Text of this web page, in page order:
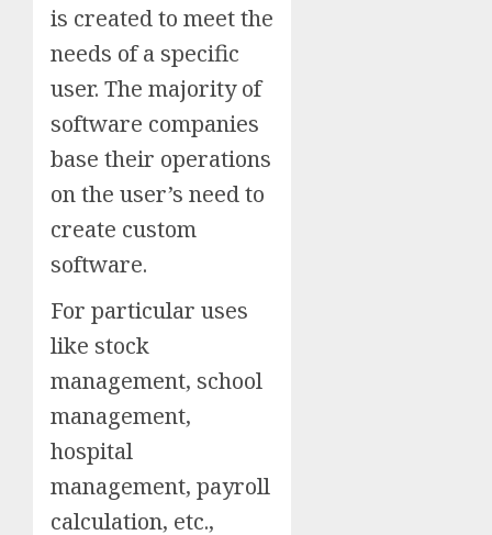
is created to meet the
needs of a specific
user. The majority of
software companies
base their operations
on the user’s need to
create custom
software.
For particular uses
like stock
management, school
management,
hospital
management, payroll
calculation, etc.,